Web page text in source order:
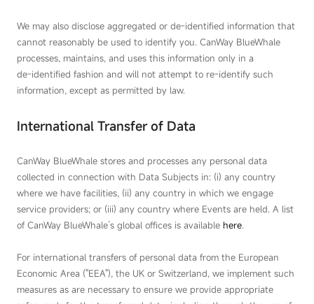
We may also disclose aggregated or de‑identified information that
cannot reasonably be used to identify you. CanWay BlueWhale
processes, maintains, and uses this information only in a
de‑identified fashion and will not attempt to re‑identify such
information, except as permitted by law.
International Transfer of Data
CanWay BlueWhale stores and processes any personal data
collected in connection with Data Subjects in: (i) any country
where we have facilities, (ii) any country in which we engage
service providers; or (iii) any country where Events are held. A list
of CanWay BlueWhale’s global offices is available here.
For international transfers of personal data from the European
Economic Area ("EEA"), the UK or Switzerland, we implement such
measures as are necessary to ensure we provide appropriate